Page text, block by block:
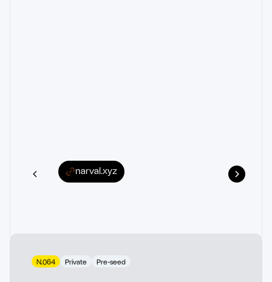
narval.xyz
N.064 Private Pre-seed